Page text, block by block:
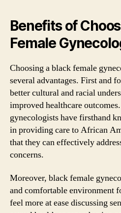
Benefits of
Female
Choosing a black female
several advantages. First and
better cultural and racial
improved healthcare
gynecologists have firsthand
in providing care to African
that they can effectively
concerns.
Moreover, black female
and comfortable environment
feel more at ease discussing